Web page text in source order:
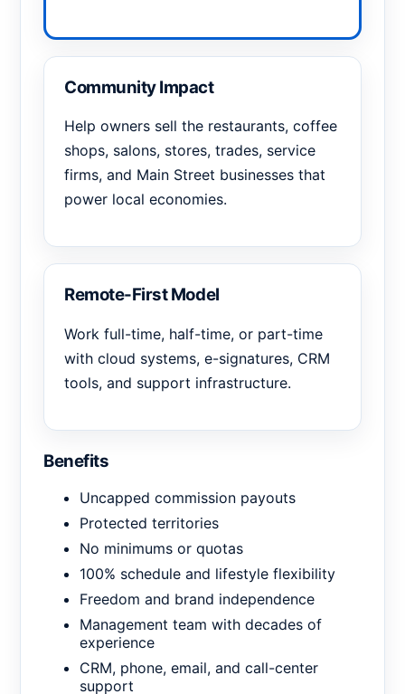
Community Impact
Help owners sell the restaurants, coffee
shops, salons, stores, trades, service
firms, and Main Street businesses that
power local economies.
Remote-First Model
Work full-time, half-time, or part-time
with cloud systems, e-signatures, CRM
tools, and support infrastructure.
Benefits
Uncapped commission payouts
Protected territories
No minimums or quotas
100% schedule and lifestyle flexibility
Freedom and brand independence
Management team with decades of
experience
CRM, phone, email, and call-center
support